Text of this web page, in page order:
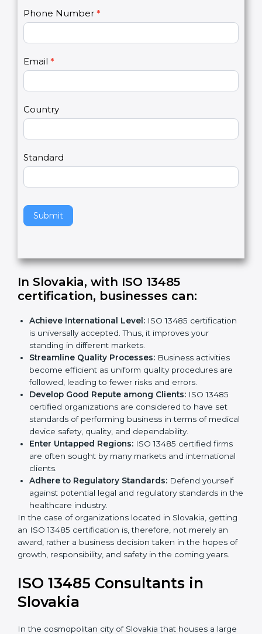
C
o
a
c
t
s
2
Name *
Phone Number
Email*
Country
Standard
Submit
I
f
y
u
a
r
h
m
n
l
a
v
h
s
f
In Slovakia, with ISO 13485
certification, businesses can:
Achieve International Level:ISO 13485
certification is universally accepted. Thus, it
improves your standing in different markets.
Streamline Quality Processes:Business activities
become efficient as uniform quality procedures are
followed, leading to fewer risks and errors.
Develop Good Repute among Clients:ISO 13485
certified organizations are considered to have set
standards of performing business in terms of
medical device safety, quality, and dependability.
Enter Untapped Regions: ISO 13485 certified firms
are often sought by many markets and international
clients.
Adhere to Regulatory Standards:Defend yourself
against potential legal and regulatory standards in
the healthcare industry.
getting an ISO 13485 certification is, therefore, not
merely an award, rather a business decision taken in
the hopes of growth, responsibility, and safety in the